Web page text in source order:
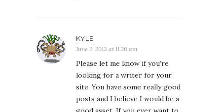
KYLE
June 2, 2013 at 11:20 am
Please let me know if you’re
looking for a writer for your
site. You have some really good
posts and I believe I would be a